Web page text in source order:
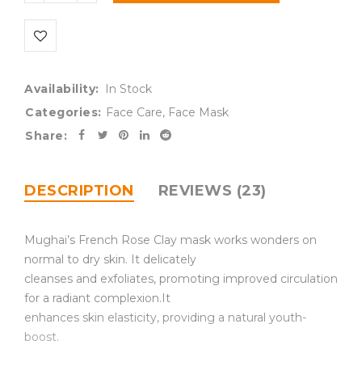
Availability:
In Stock
Categories: Face Care, Face Mask
Share:
DESCRIPTION REVIEWS (23)
Mughai’s French Rose Clay mask works wonders on
normal to dry skin. It delicately
cleanses and exfoliates, promoting improved circulation
for a radiant complexion.It
enhances skin elasticity, providing a natural youth-
boost.